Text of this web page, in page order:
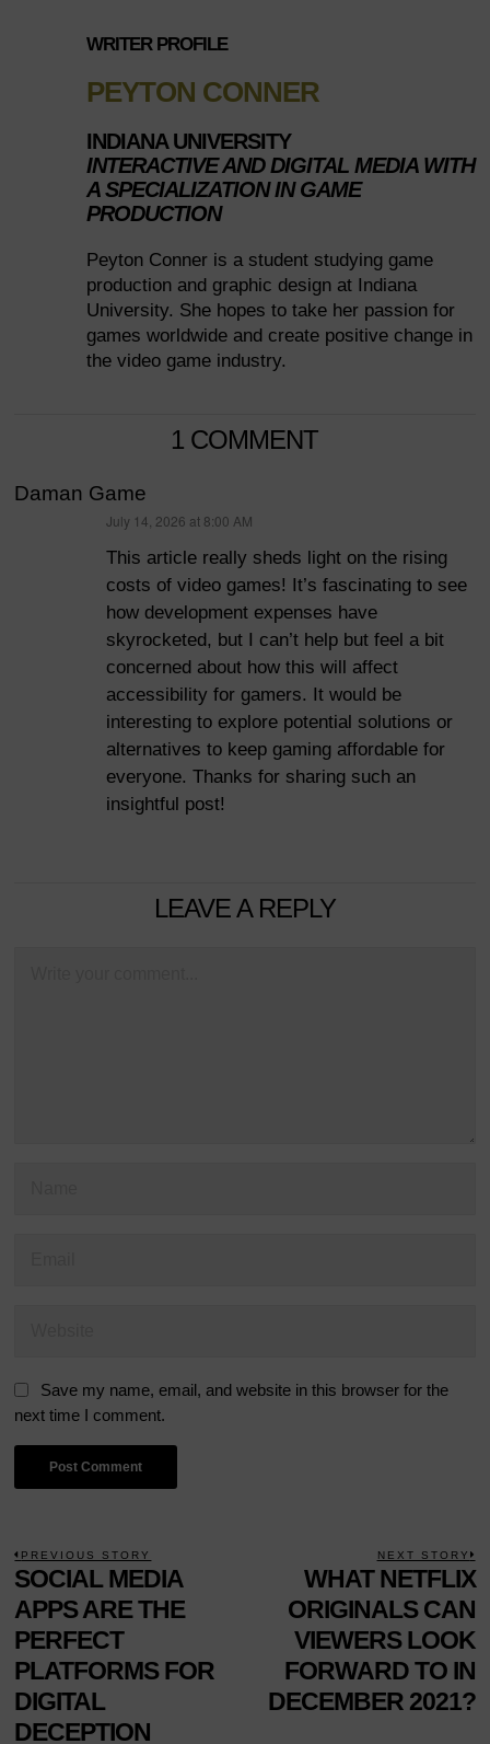
WRITER PROFILE
PEYTON CONNER
INDIANA UNIVERSITY
INTERACTIVE AND DIGITAL MEDIA WITH
A SPECIALIZATION IN GAME
PRODUCTION
Peyton Conner is a student studying game
production and graphic design at Indiana
University. She hopes to take her passion for
games worldwide and create positive change in
the video game industry.
1 COMMENT
Daman Game
July 14, 2026 at 8:00 AM
This article really sheds light on the rising
costs of video games! It’s fascinating to see
how development expenses have
skyrocketed, but I can’t help but feel a bit
concerned about how this will affect
accessibility for gamers. It would be
interesting to explore potential solutions or
alternatives to keep gaming affordable for
everyone. Thanks for sharing such an
insightful post!
LEAVE A REPLY
Save my name, email, and website in this browser for the
next time I comment.
POST
NAVIGATION
PREVIOUS STORY
Previous
post:
SOCIAL MEDIA
APPS ARE THE
PERFECT
PLATFORMS FOR
DIGITAL
DECEPTION
NEXT STORY
WHAT NETFLIX
ORIGINALS CAN
VIEWERS LOOK
FORWARD TO IN
DECEMBER 2021?